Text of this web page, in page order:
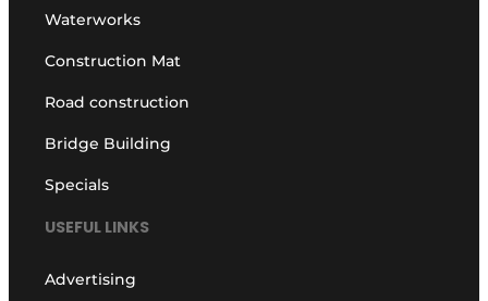
Waterworks
Construction Mat
Road construction
Bridge Building
Specials
USEFUL LINKS
Advertising